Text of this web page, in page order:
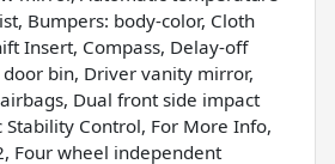
Bumpers: body-color, Cloth
Insert, Compass, Delay-off
bin, Driver vanity mirror,
Dual front side impact
Stability Control, For More Info,
Four wheel independent